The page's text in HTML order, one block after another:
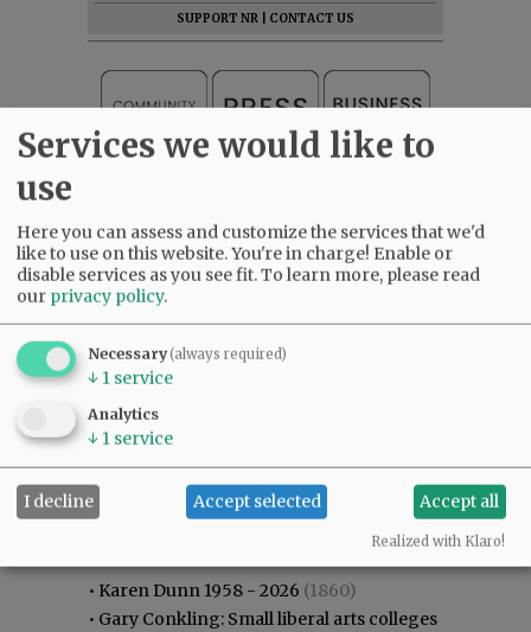
SUPPORT NR
CONTACT US
Most viewed Most commented
• Karen Dunn 1958 - 2026 (1860)
• Gary Conkling: Small liberal arts colleges
Services we would like to
use
Here you can assess and customize the services that we'd
like to use on this website. You're in charge! Enable or
disable services as you see fit.To learn more, please read
our privacy policy.
Necessary(always required)
↓ 1 service
Analytics
↓ 1 service
I decline Accept selected Accept all
Realized with Klaro!